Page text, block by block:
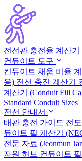
전선관 충전율 계산기
컨듀이트 도구
컨듀이트 채움 비율 계
용) 전선 충진 계산기
계산기 (Conduit Fill
Standard Conduit Sizes
전선 안내서
배관 충전 가이드 전
듀이트 필 계산기
전문 자료 (Jeonmun
자원 허브 컨듀이트